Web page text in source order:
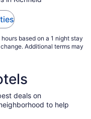
based on a 1 night stay
Additional terms may
deals on
to help